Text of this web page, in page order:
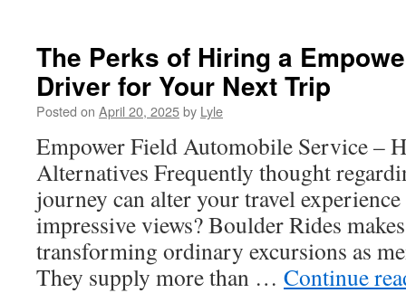
Avoid
When
Hiring
SEO
Agency
The Perks of Hiring a
Driver for Your Next Trip
Posted on April 20, 2025by Lyle
Empower Field Automobile Service –
Alternatives Frequently thought
journey can alter your travel
impressive views? Boulder Rides
transforming ordinary excursions as
They supply more than … Continue